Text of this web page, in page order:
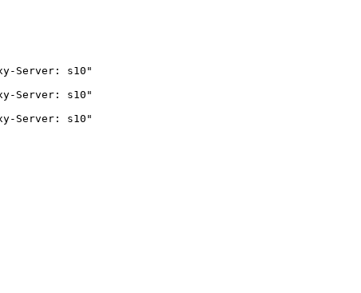
Server: s10"
Server: s10"
Server: s10"